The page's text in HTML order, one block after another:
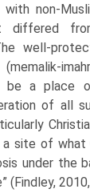
with non-
differed
well-
be a place
of all
a site of what
under the
(Findley,